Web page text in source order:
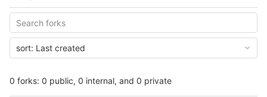
0 forks: 0 public, 0 internal, and 0 private
sort: Last created